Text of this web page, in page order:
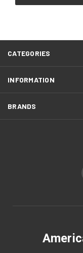
CATEGORIES
INFORMATION
BRANDS